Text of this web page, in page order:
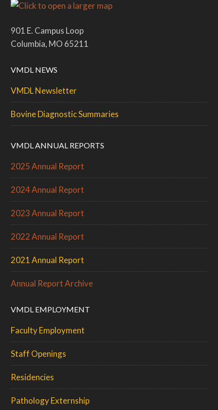
901 E. Campus Loop
Columbia, MO 65211
VMDL NEWS
VMDL Newsletter
Bovine Diagnostic Summaries
VMDL ANNUAL REPORTS
2025 Annual Report
2024 Annual Report
2023 Annual Report
2022 Annual Report
2021 Annual Report
Annual Report Archive
VMDL EMPLOYMENT
Faculty Employment
Staff Openings
Residencies
Pathology Externship